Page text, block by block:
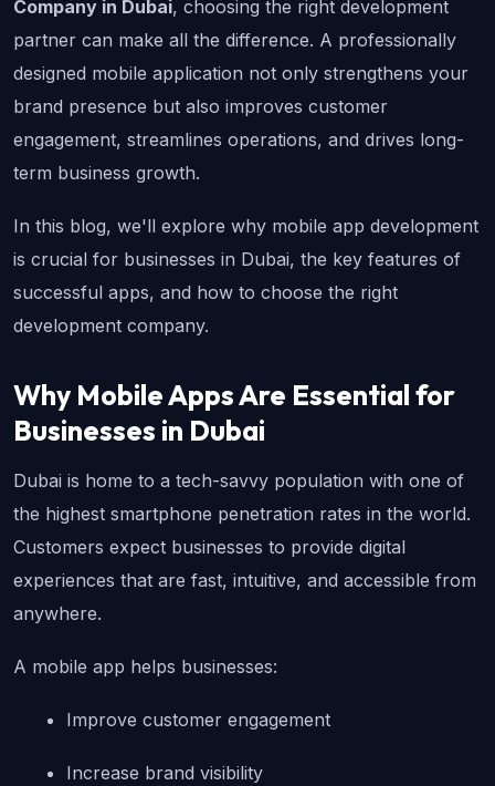
Company in Dubai, choosing the right development
partner can make all the difference. A professionally
designed mobile application not only strengthens your
brand presence but also improves customer
engagement, streamlines operations, and drives long-
term business growth.
In this blog, we'll explore why mobile app development
is crucial for businesses in Dubai, the key features of
successful apps, and how to choose the right
development company.
Why Mobile Apps Are Essential for
Businesses in Dubai
Dubai is home to a tech-savvy population with one of
the highest smartphone penetration rates in the world.
Customers expect businesses to provide digital
experiences that are fast, intuitive, and accessible from
anywhere.
A mobile app helps businesses:
Improve customer engagement
Increase brand visibility